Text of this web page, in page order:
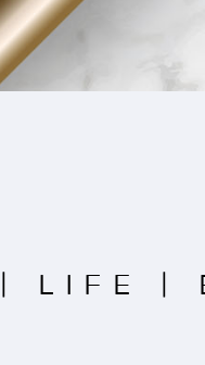
| LIFE |